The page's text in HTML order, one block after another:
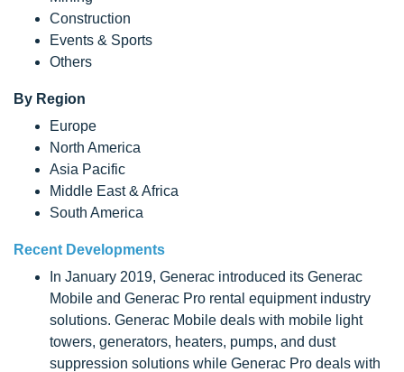
Construction
Events & Sports
Others
By Region
Europe
North America
Asia Pacific
Middle East & Africa
South America
Recent Developments
In January 2019, Generac introduced its Generac
Mobile and Generac Pro rental equipment industry
solutions. Generac Mobile deals with mobile light
towers, generators, heaters, pumps, and dust
suppression solutions while Generac Pro deals with